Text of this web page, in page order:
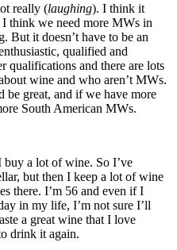
really (laughing). I think it
think we need more MWs in
But it doesn’t have to be an
qualified and
qualifications and there are lots
wine and who aren’t MWs.
great, and if we have more
South American MWs.
buy a lot of wine. So I’ve
but then I keep a lot of wine
there. I’m 56 and even if I
in my life, I’m not sure I’ll
a great wine that I love
drink it again.